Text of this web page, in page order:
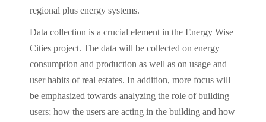
regional plus energy systems.
Data collection is a crucial element in the Energy Wise
Cities project. The data will be collected on energy
consumption and production as well as on usage and
user habits of real estates. In addition, more focus will
be emphasized towards analyzing the role of building
users; how the users are acting in the building and how